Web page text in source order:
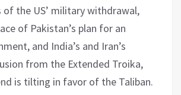
of the US’ military withdrawal,
of Pakistan’s plan for an
and India’s and Iran’s
from the Extended Troika,
is tilting in favor of the Taliban.